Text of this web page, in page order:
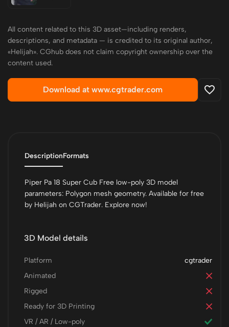
All content related to this 3D asset—including renders,
descriptions, and metadata — is credited to its original author,
«Helijah». CGhub does not claim copyright ownership over the
content used.
Download at www.cgtrader.com
DescriptionFormats
Piper Pa 18 Super Cub Free low-poly 3D model
parameters: Polygon mesh geometry. Available for free
by Helijah on CGTrader. Explore now!
3D Model details
cgtrader
Platform
Animated
Rigged
Ready for 3D Printing
VR / AR / Low-poly